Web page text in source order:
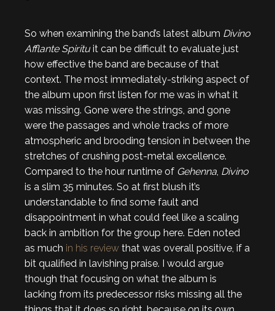
So when examining the band’s latest album Divino
Afflante Spirituit can be difficult to evaluate just
how effective the band are because of that
context. The most immediately-striking aspect of
the album upon first listen for me was in what it
was missing. Gone were the strings, and gone
were the passages and whole tracks of more
atmospheric and brooding tension in between the
stretches of crushing post-metal excellence.
Compared to the hour runtime of Gehenna, Divino
is a slim 35 minutes. So at first blush it’s
understandable to find some fault and
disappointment in what could feel like a scaling
back in ambition for the group here. Eden noted
as much in his review that was overall positive, if a
bit qualified in lavishing praise. I would argue
though that focusing on what the album is
lacking from its predecessor risks missing all the